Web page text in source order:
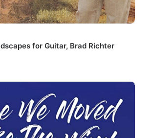
for Guitar, Brad Richter